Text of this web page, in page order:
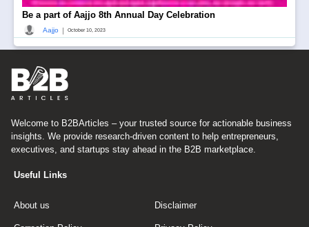
Be a part of Aajjo 8th Annual Day Celebration
Aajjo | October 10, 2023
Welcome to B2BArticles – your trusted source for actionable business
insights. We provide research-driven content to help entrepreneurs,
executives, and startups stay ahead in the B2B marketplace.
Useful Links
About us Disclaimer